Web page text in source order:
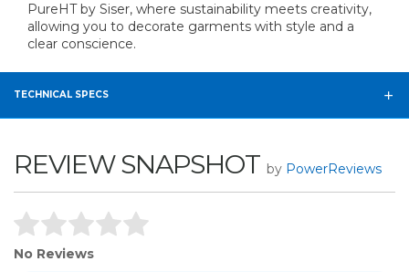
PureHT by Siser, where sustainability meets creativity,
allowing you to decorate garments with style and a
clear conscience.
TECHNICAL SPECS
REVIEW SNAPSHOT by PowerReviews
No Reviews